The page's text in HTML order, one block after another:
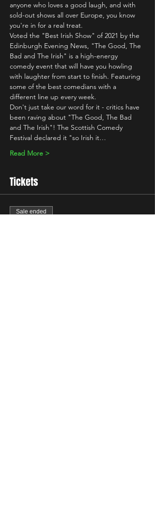
anyone who loves a good laugh, and with
sold-out shows all over Europe, you know
you're in for a real treat.
Voted the "Best Irish Show" of 2021 by the
Edinburgh Evening News, "The Good, The
Bad and The Irish" is a high-energy
comedy event that will have you howling
with laughter from start to finish. Featuring
some of the best comedians with a
different line up every week.
Don't just take our word for it - critics have
been raving about "The Good, The Bad
and The Irish"! The Scottish Comedy
Festival declared it "so Irish it…
Read More >
Tickets
Sale ended